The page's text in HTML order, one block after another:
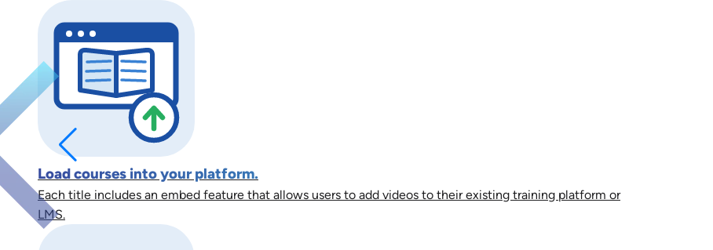
Load courses into your platform.
Each title includes an embed feature that allows users to add videos to their existing training platform or
LMS.